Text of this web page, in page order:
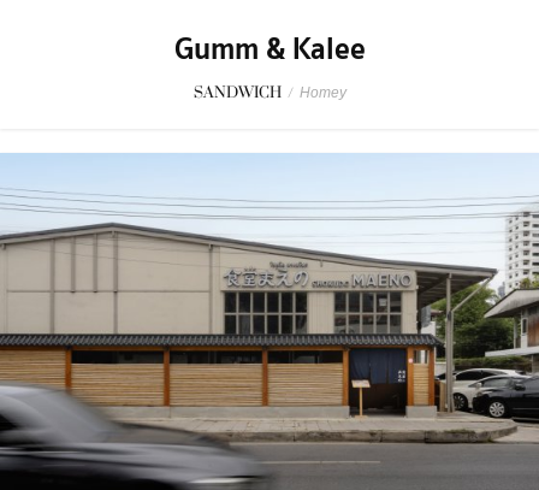
Gumm & Kalee
SANDWICH / Homey